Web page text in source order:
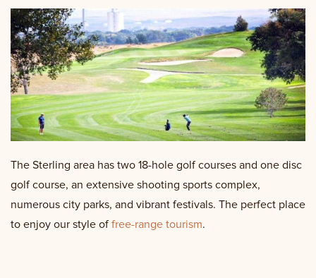
The Sterling area has two 18-hole golf courses and one disc
golf course, an extensive shooting sports complex,
numerous city parks, and vibrant festivals. The perfect place
to enjoy our style offree-range tourism.